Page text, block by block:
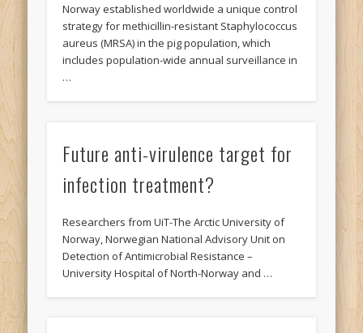
Norway established worldwide a unique control
strategy for methicillin-resistant Staphylococcus
aureus (MRSA) in the pig population, which
includes population-wide annual surveillance in
…
Future anti-virulence target for
infection treatment?
Researchers from UiT-The Arctic University of
Norway, Norwegian National Advisory Unit on
Detection of Antimicrobial Resistance –
University Hospital of North-Norway and …